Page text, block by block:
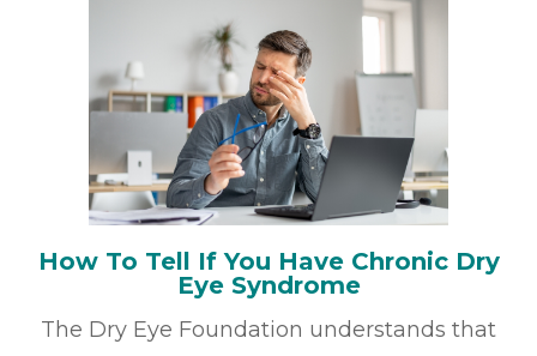
How To Tell If You Have Chronic Dry
Eye Syndrome
The Dry Eye Foundation understands that